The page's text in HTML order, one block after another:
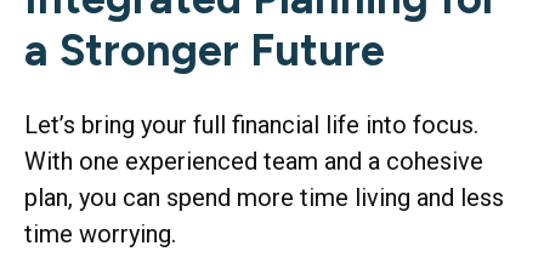
a Stronger Future
Let’s bring your full financial life into focus.
With one experienced team and a cohesive
plan, you can spend more time living and less
time worrying.